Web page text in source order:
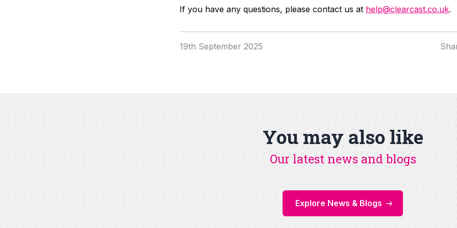
If you have any questions, please contact us at help@clearcast.co.uk.
19th September 2025
You may also like
Our latest news and blogs
Explore News & Blogs